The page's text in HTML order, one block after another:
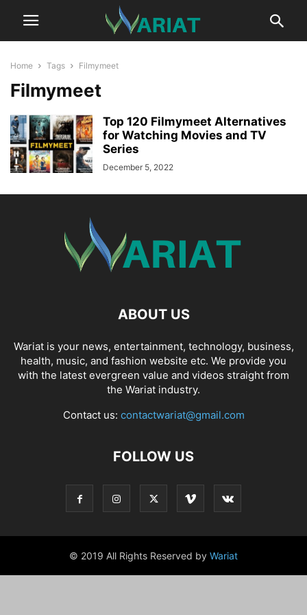
Home Tags Filmymeet
Filmymeet
Top 120 Filmymeet Alternatives
for Watching Movies and TV
Series
December 5, 2022
ABOUT US
Wariat is your news, entertainment, technology, business,
health, music, and fashion website etc. We provide you
with the latest evergreen value and videos straight from
the Wariat industry.
Contact us: contactwariat@gmail.com
FOLLOW US
© 2019 All Rights Reserved by Wariat